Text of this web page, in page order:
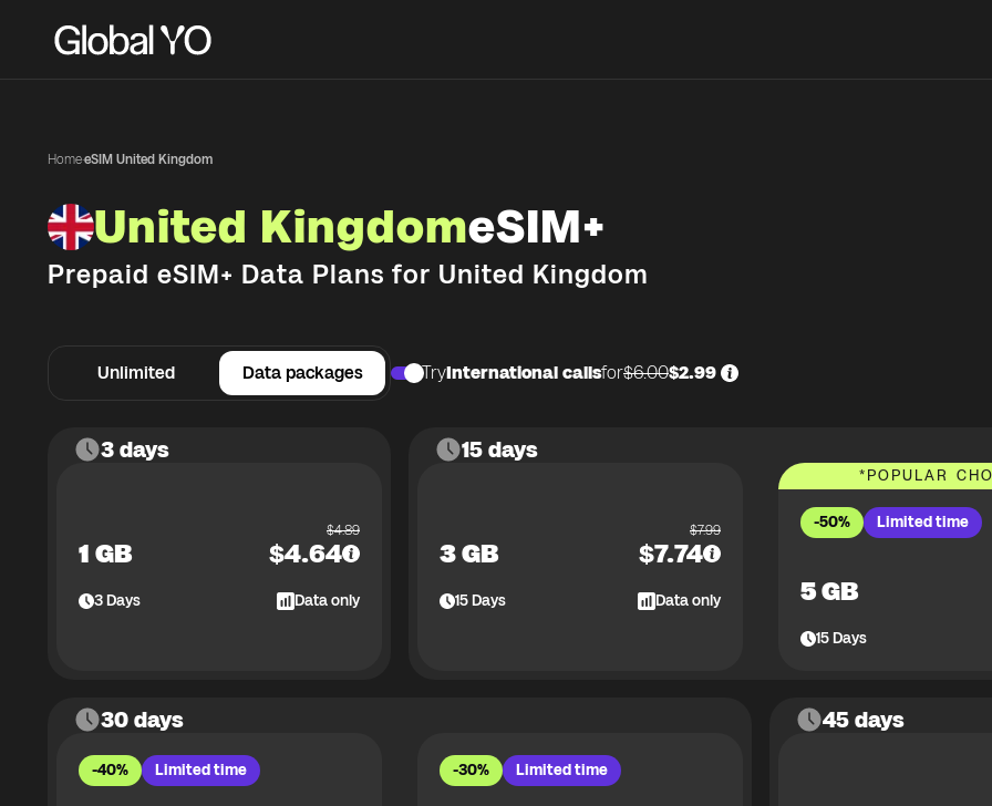
Home·eSIM United Kingdom
United KingdomeSIM+
Prepaid eSIM+ Data Plans for United Kingdom
Unlimited Data packages TryInternational callsfor$6.00$2.99
3 days
1 GB
$4.89
$4.64
3Days Data only
15 days
3 GB
$7.99
$7.74
15Days Data only
*POPULAR
-50% Limited time
5 GB
15Days
30 days
-40% Limited time -30% Limited time
45 days